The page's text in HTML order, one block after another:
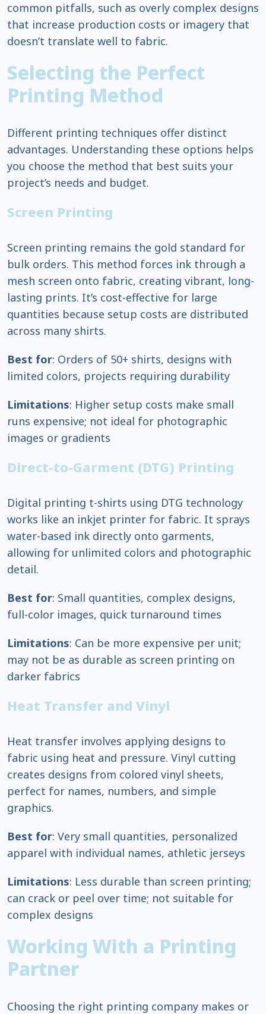
common pitfalls, such as overly complex designs
that increase production costs or imagery that
doesn’t translate well to fabric.
Selecting the Perfect
Printing Method
Different printing techniques offer distinct
advantages. Understanding these options helps
you choose the method that best suits your
project’s needs and budget.
Screen Printing
Screen printing remains the gold standard for
bulk orders. This method forces ink through a
mesh screen onto fabric, creating vibrant, long-
lasting prints. It’s cost-effective for large
quantities because setup costs are distributed
across many shirts.
Best for: Orders of 50+ shirts, designs with
limited colors, projects requiring durability
Limitations: Higher setup costs make small
runs expensive; not ideal for photographic
images or gradients
Direct-to-Garment (DTG) Printing
Digital printing t-shirts using DTG technology
works like an inkjet printer for fabric. It sprays
water-based ink directly onto garments,
allowing for unlimited colors and photographic
detail.
Best for: Small quantities, complex designs,
full-color images, quick turnaround times
Limitations: Can be more expensive per unit;
may not be as durable as screen printing on
darker fabrics
Heat Transfer and Vinyl
Heat transfer involves applying designs to
fabric using heat and pressure. Vinyl cutting
creates designs from colored vinyl sheets,
perfect for names, numbers, and simple
graphics.
Best for: Very small quantities, personalized
apparel with individual names, athletic jerseys
Limitations: Less durable than screen printing;
can crack or peel over time; not suitable for
complex designs
Working With a Printing
Partner
Choosing the right printing company makes or